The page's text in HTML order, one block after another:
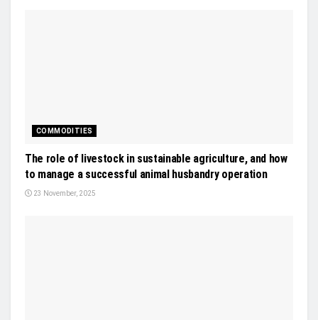
COMMODITIES
The role of livestock in sustainable agriculture, and how
to manage a successful animal husbandry operation
23 November, 2025